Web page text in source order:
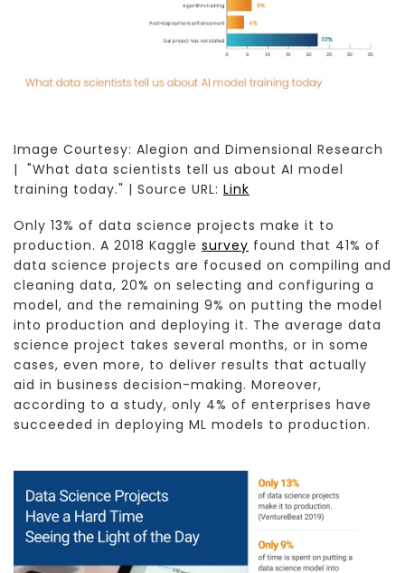
Image Courtesy: Alegion and Dimensional Research
| "What data scientists tell us about AI model
training today." | Source URL: Link
Only 13% of data science projects make it to
production. A 2018 Kaggle survey found that 41% of
data science projects are focused on compiling and
cleaning data, 20% on selecting and configuring a
model, and the remaining 9% on putting the model
into production and deploying it. The average data
science project takes several months, or in some
cases, even more, to deliver results that actually
aid in business decision-making. Moreover,
according to a study, only 4% of enterprises have
succeeded in deploying ML models to production.